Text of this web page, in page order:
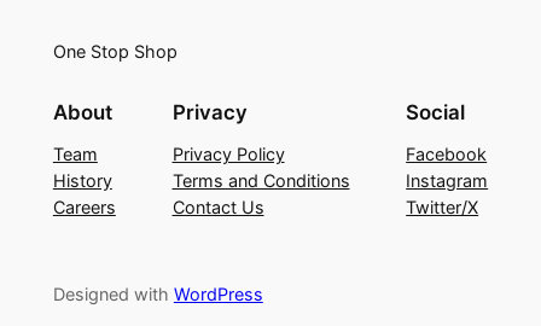
One Stop Shop
About
Team
History
Careers
Privacy
Privacy Policy
Terms and Conditions
Contact Us
Social
Facebook
Instagram
Twitter/X
Designed with WordPress